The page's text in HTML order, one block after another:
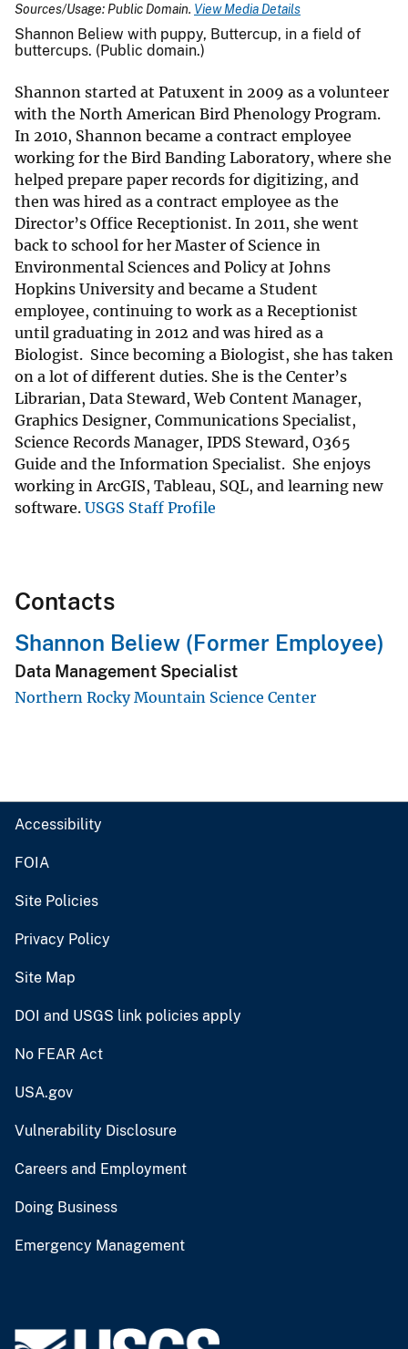
Sources/Usage: Public Domain. View Media Details
Shannon Beliew with puppy, Buttercup, in a field of
buttercups. (Public domain.)
Shannon started at Patuxent in 2009 as a volunteer
with the North American Bird Phenology Program.
In 2010, Shannon became a contract employee
working for the Bird Banding Laboratory, where she
helped prepare paper records for digitizing, and
then was hired as a contract employee as the
Director’s Office Receptionist. In 2011, she went
back to school for her Master of Science in
Environmental Sciences and Policy at Johns
Hopkins University and became a Student
employee, continuing to work as a Receptionist
until graduating in 2012 and was hired as a
Biologist. Since becoming a Biologist, she has taken
on a lot of different duties. She is the Center’s
Librarian, Data Steward, Web Content Manager,
Graphics Designer, Communications Specialist,
Science Records Manager, IPDS Steward, O365
Guide and the Information Specialist. She enjoys
working in ArcGIS, Tableau, SQL, and learning new
software. USGS Staff Profile
Contacts
Shannon Beliew (Former Employee)
Data Management Specialist
Northern Rocky Mountain Science Center
Accessibility
FOIA
Site Policies
Privacy Policy
Site Map
DOI and USGS link policies apply
No FEAR Act
USA.gov
Vulnerability Disclosure
Careers and Employment
Doing Business
Emergency Management